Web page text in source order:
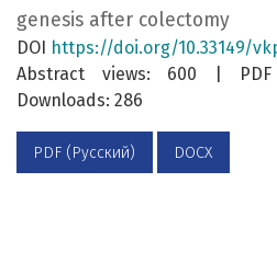
genesis after colectomy
DOI
https://doi.org/10.33149/
Abstract views: 600 | PDF
Downloads: 286
PDF (Русский) DOCX